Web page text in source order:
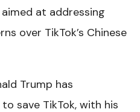
aimed at addressing
over TikTok’s Chinese
Trump has
save TikTok, with his